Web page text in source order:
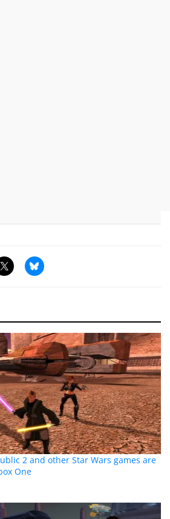
2 and other Star Wars games are
One